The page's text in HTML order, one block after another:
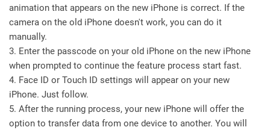
animation that appears on the new iPhone is correct. If the
camera on the old iPhone doesn't work, you can do it
manually.
3. Enter the passcode on your old iPhone on the new iPhone
when prompted to continue the feature process start fast.
4. Face ID or Touch ID settings will appear on your new
iPhone. Just follow.
5. After the running process, your new iPhone will offer the
option to transfer data from one device to another. You will